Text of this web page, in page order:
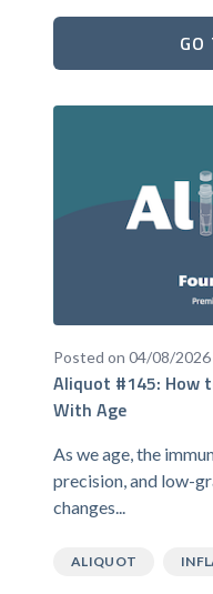
GO
Posted on 04/08/2026
Aliquot #145: How
With Age
As we age, the
precision, and low-
changes...
ALIQUOT